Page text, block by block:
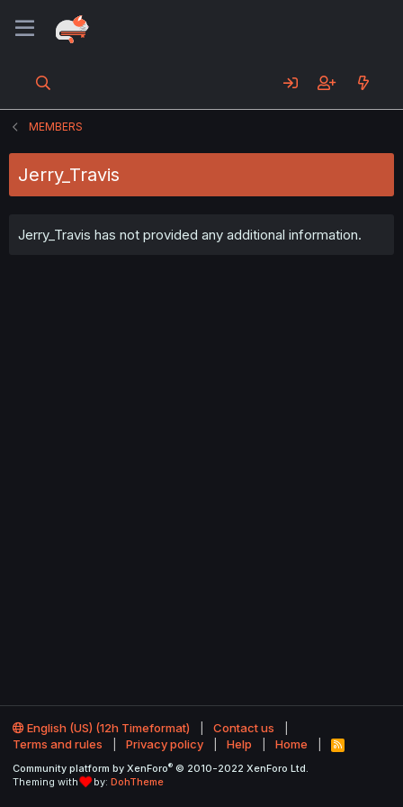
MEMBERS
Jerry_Travis
Jerry_Travis has not provided any additional information.
English (US) (12h Timeformat)
Contact us
Terms and rules
Privacy policy Help Home
R
S
Community platform by XenForo® © 2010-2022 XenForo Ltd.
Theming with
by: DohTheme